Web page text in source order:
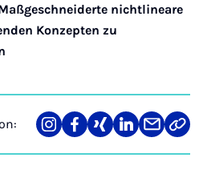
nichtlineare
Konzepten zu
Share
on
Teilen
auf
Teilen
auf
Teilen
auf
Teilen
über
Link